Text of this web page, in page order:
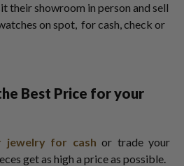
their showroom in person and sell
on spot, for cash, check or
Best Price for your
jewelry for cash or trade your
get as high a price as possible.